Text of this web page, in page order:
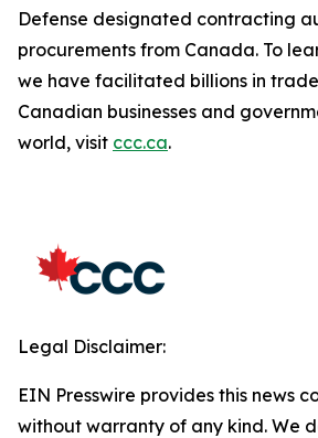
Defense designated contracting
procurements from Canada. To
we have facilitated billions in
Canadian businesses and
world, visit ccc.ca.
Legal Disclaimer:
EIN Presswire provides this news
without warranty of any kind. We